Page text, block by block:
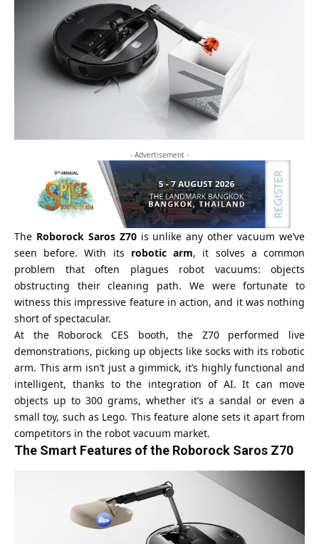
- Advertisement -
The Roborock Saros Z70is unlike any other vacuum we’ve
seen before. With its robotic arm, it solves a common
problem that often plagues robot vacuums: objects
obstructing their cleaning path. We were fortunate to
witness this impressive feature in action, and it was nothing
short of spectacular.
At the Roborock CES booth, the Z70 performed live
demonstrations, picking up objects like socks with its robotic
arm. This arm isn’t just a gimmick, it’s highly functional and
intelligent, thanks to the integration of AI. It can move
objects up to 300 grams, whether it’s a sandal or even a
small toy, such as Lego. This feature alone sets it apart from
competitors in the robot vacuum market.
The Smart Features of the Roborock Saros Z70